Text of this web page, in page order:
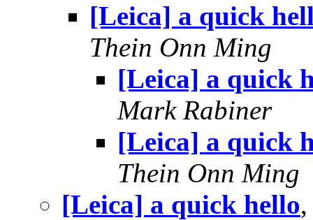
[Leica] a quick
Thein Onn Ming
[Leica] a quick
Mark Rabiner
[Leica] a quick
Thein Onn Ming
[Leica] a quick hello